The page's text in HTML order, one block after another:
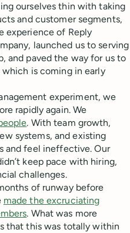
ourselves thin with taking
and customer segments,
experience of Reply
launched us to serving
and paved the way for us to
is coming in early
experiment, we
rapidly again. We
. With team growth,
systems, and existing
and feel ineffective. Our
keep pace with hiring,
challenges.
of runway before
made the excruciating
. What was more
that this was totally within